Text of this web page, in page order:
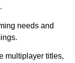
needs and
multiplayer titles,